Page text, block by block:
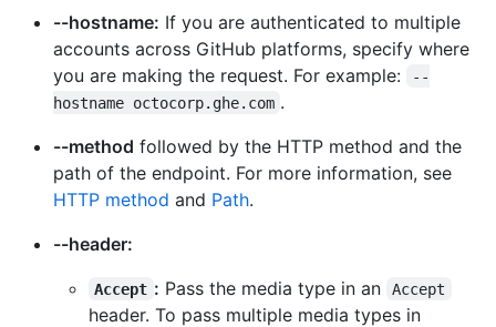
--hostname: If you are authenticated to multiple
accounts across GitHub platforms, specify where
you are making the request. For example:
--
hostname octocorp.ghe.com .
--method followed by the HTTP method and the
path of the endpoint. For more information, see
HTTP method and Path.
--header:
Accept : Pass the media type in an Accept
header. To pass multiple media types in